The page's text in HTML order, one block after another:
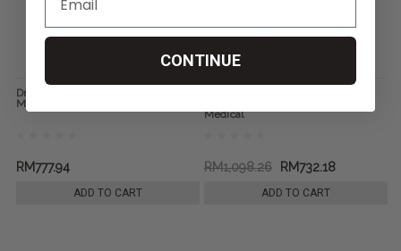
Drop Arm Steel Commode, by Drive
Medical
RM777.94
ADD TO CART
Medical
RM1,098.26 RM732.18
ADD TO CART
CONTINUE